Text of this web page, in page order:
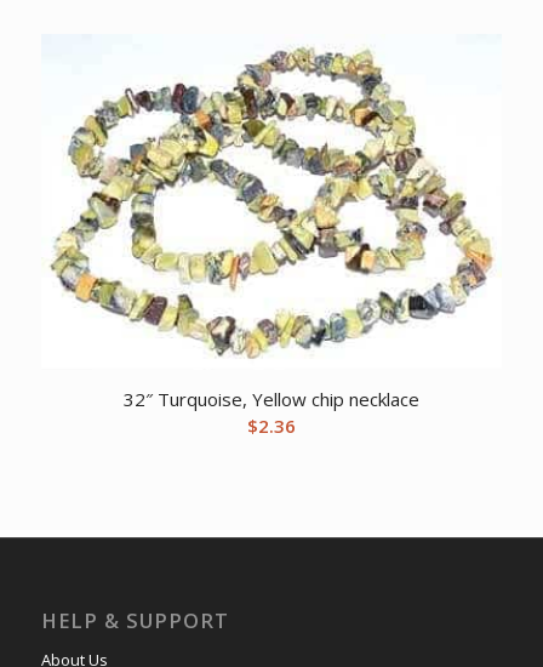
32″ Turquoise, Yellow chip necklace
$2.36
HELP & SUPPORT
About Us